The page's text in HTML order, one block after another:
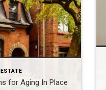
for Aging In Place